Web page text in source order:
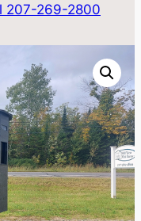
207-269-2800